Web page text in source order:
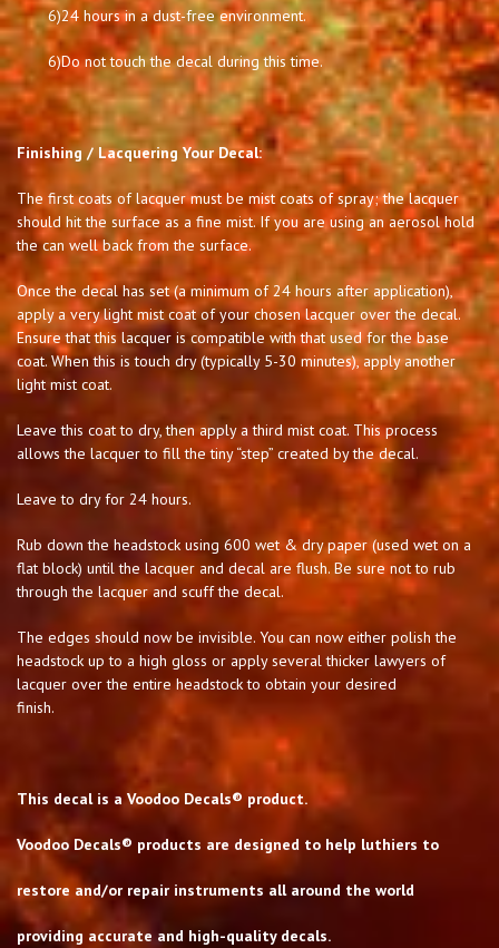
6)24 hours in a dust-free environment.
6)Do not touch the decal during this time.
Finishing / Lacquering Your Decal:
The first coats of lacquer must be mist coats of spray; the lacquer
should hit the surface as a fine mist. If you are using an aerosol hold
the can well back from the surface.
Once the decal has set (a minimum of 24 hours after application),
apply a very light mist coat of your chosen lacquer over the decal.
Ensure that this lacquer is compatible with that used for the base
coat. When this is touch dry (typically 5-30 minutes), apply another
light mist coat.
Leave this coat to dry, then apply a third mist coat. This process
allows the lacquer to fill the tiny “step” created by the decal.
Leave to dry for 24 hours.
Rub down the headstock using 600 wet & dry paper (used wet on a
flat block) until the lacquer and decal are flush. Be sure not to rub
through the lacquer and scuff the decal.
The edges should now be invisible. You can now either polish the
headstock up to a high gloss or apply several thicker lawyers of
lacquer over the entire headstock to obtain your desired
finish.
This decal is a Voodoo Decals® product.
Voodoo Decals® products are designed to help luthiers to
restore and/or repair instruments all around the world
providing accurate and high-quality decals.